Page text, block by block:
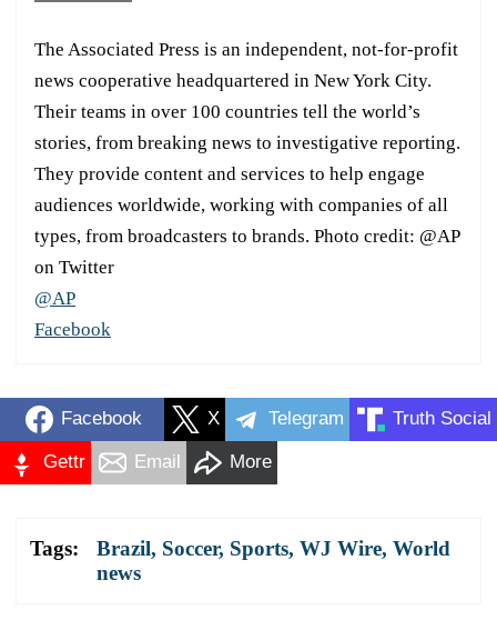
The Associated Press is an independent, not-for-profit
news cooperative headquartered in New York City.
Their teams in over 100 countries tell the world’s
stories, from breaking news to investigative reporting.
They provide content and services to help engage
audiences worldwide, working with companies of all
types, from broadcasters to brands. Photo credit: @AP
on Twitter
@AP
Facebook
Facebook X Telegram Truth Social
Gettr Email More
Tags: Brazil, Soccer, Sports, WJ Wire, World
news